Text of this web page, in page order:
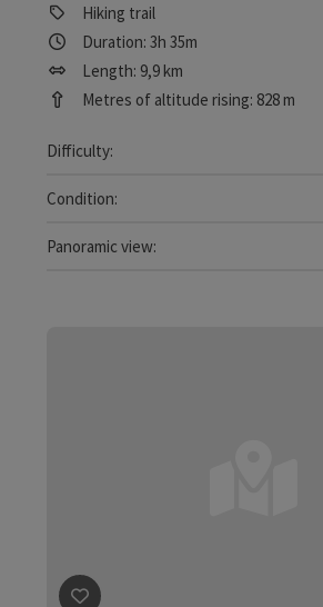
Hiking trail
Duration: 3h 35m
Length: 9,9 km
Metres of altitude rising: 828 m
Difficulty:
Easy
Condition:
Easy
Panoramic view:
Dreamtour